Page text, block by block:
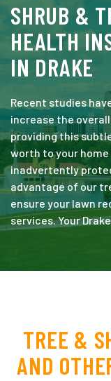
SHRUB &
HEALTH
IN DRAKE
Recent studies
increase the
providing this
worth to your
inadvertently
advantage of our
ensure your lawn
services. Your
TREE &
AND